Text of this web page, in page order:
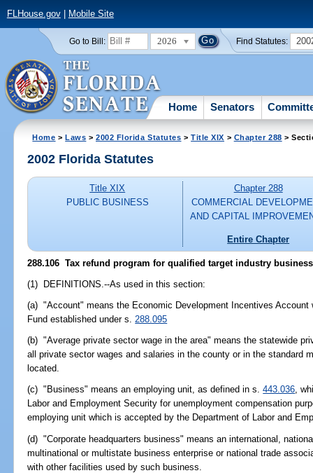
FLHouse.gov| Mobile Site
Go to Bill: 2026 Find Statutes:
Home Senators
Home >Laws >2002 Florida Statutes >Title XIX > Chapter 288 >
2002 Florida Statutes
Title XIX
PUBLIC BUSINESS
Chapter 288
COMMERCIAL
AND CAPITAL
Entire Chapter
288.106 Tax refund program for qualified target industry
(1) DEFINITIONS.--As used in this section:
(a) "Account" means the Economic Development Incentives
Fund established under s.288.095
(b) "Average private sector wage in the area" means the statewide
all private sector wages and salaries in the county or in the standard
located.
(c) "Business" means an employing unit, as defined in s.443.036,
Labor and Employment Security for unemployment compensation
employing unit which is accepted by the Department of Labor and
(d) "Corporate headquarters business" means an international,
multinational or multistate business enterprise or national trade
with other facilities used by such business.